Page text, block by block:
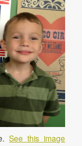
See this image